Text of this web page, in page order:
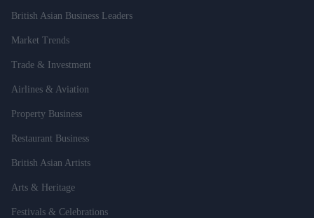
British Asian Business Leaders
Market Trends
Trade & Investment
Airlines & Aviation
Property Business
Restaurant Business
British Asian Artists
Arts & Heritage
Festivals & Celebrations